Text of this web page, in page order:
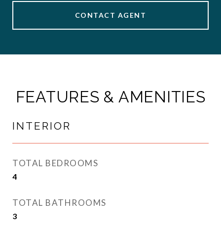
CONTACT AGENT
FEATURES & AMENITIES
INTERIOR
TOTAL BEDROOMS
4
TOTAL BATHROOMS
3